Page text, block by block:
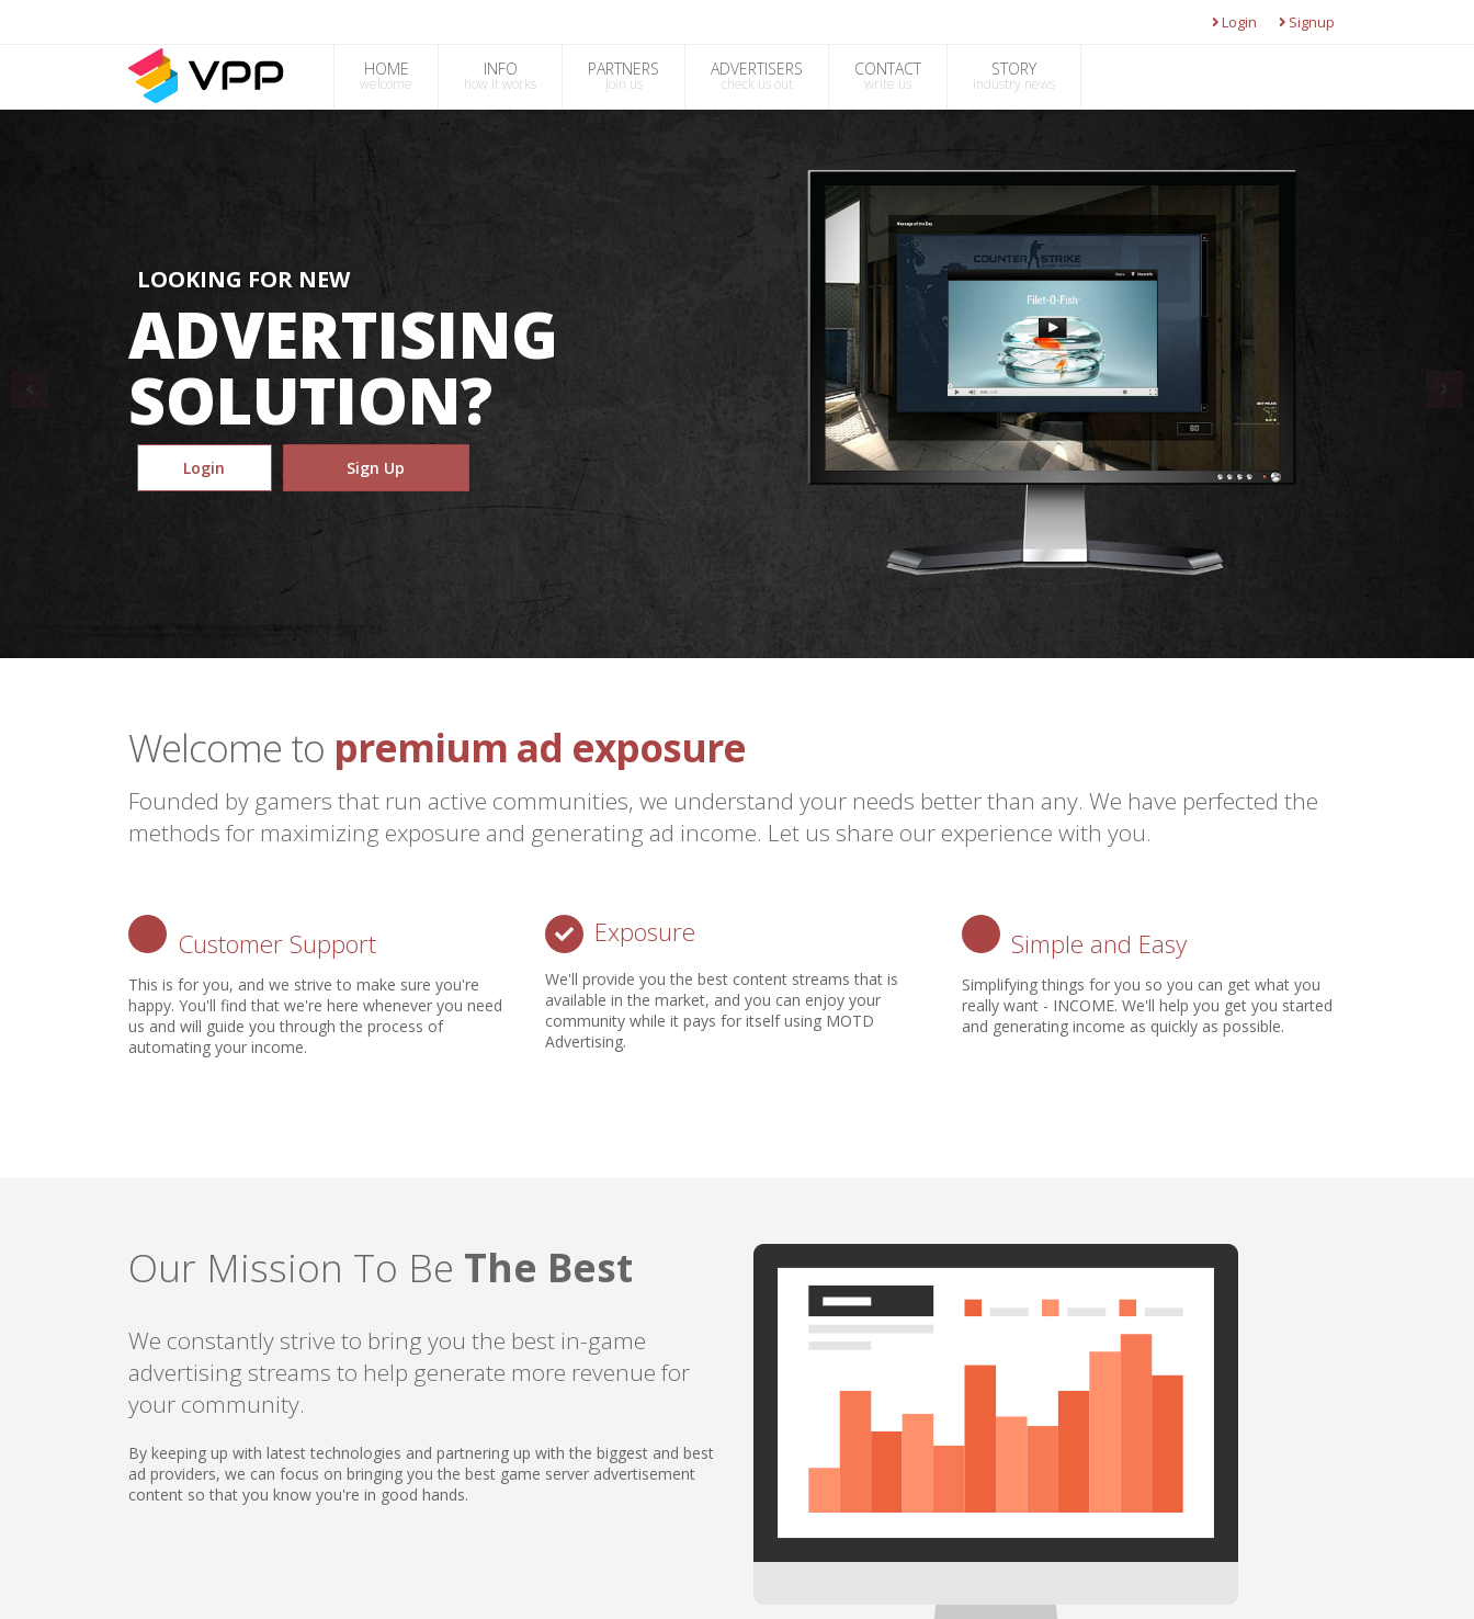
Login Signup
HOME
welcome
INFO
how it works
PARTNERS
join us
ADVERTISERS
check us out
CONTACT
write us
STORY
industry news
LOOKING FOR NEW
ADVERTISING
SOLUTION?
Login Sign Up
Welcome to the future
Founded by gamers that run active communities, we understand your needs better than any. We have perfected the
methods for maximizing exposure and generating ad income. Let us share our experience with you.
Customer Support
This is for you, and we strive to make sure you're
happy. You'll find that we're here whenever you need
us and will guide you through the process of
automating your income.
Exposure
We'll provide you the best content streams that is
available in the market, and you can enjoy your
community while it pays for itself using MOTD
Advertising.
Simple and Easy
Simplifying things for you so you can get what you
really want - INCOME. We'll help you get you started
and generating income as quickly as possible.
Our Mission To Be The Best
We constantly strive to bring you the best in-game
advertising streams to help generate more revenue for
your community.
By keeping up with latest technologies and partnering up with the biggest and best
ad providers, we can focus on bringing you the best game server advertisement
content so that you know you're in good hands.